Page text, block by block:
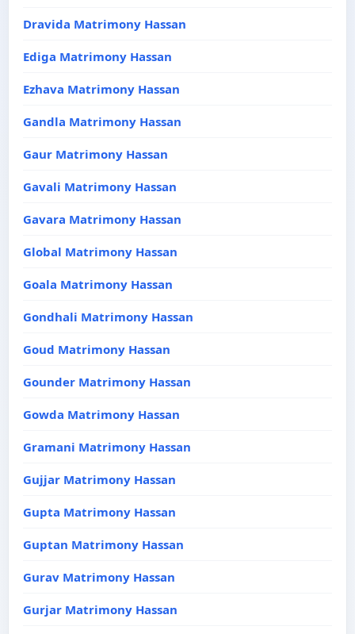
Dravida Matrimony Hassan
Ediga Matrimony Hassan
Ezhava Matrimony Hassan
Gandla Matrimony Hassan
Gaur Matrimony Hassan
Gavali Matrimony Hassan
Gavara Matrimony Hassan
Global Matrimony Hassan
Goala Matrimony Hassan
Gondhali Matrimony Hassan
Goud Matrimony Hassan
Gounder Matrimony Hassan
Gowda Matrimony Hassan
Gramani Matrimony Hassan
Gujjar Matrimony Hassan
Gupta Matrimony Hassan
Guptan Matrimony Hassan
Gurav Matrimony Hassan
Gurjar Matrimony Hassan